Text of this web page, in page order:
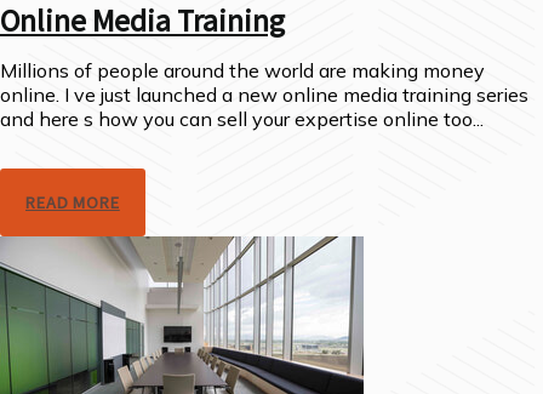
Online Media Training
Millions of people around the world are making money
online. I ve just launched a new online media training series
and here s how you can sell your expertise online too...
READ MORE